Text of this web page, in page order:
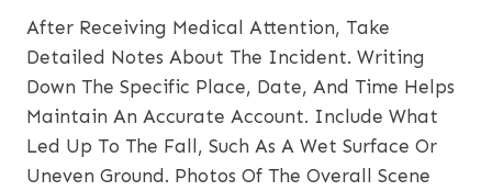
After Receiving Medical Attention, Take
Detailed Notes About The Incident. Writing
Down The Specific Place, Date, And Time Helps
Maintain An Accurate Account. Include What
Led Up To The Fall, Such As A Wet Surface Or
Uneven Ground. Photos Of The Overall Scene